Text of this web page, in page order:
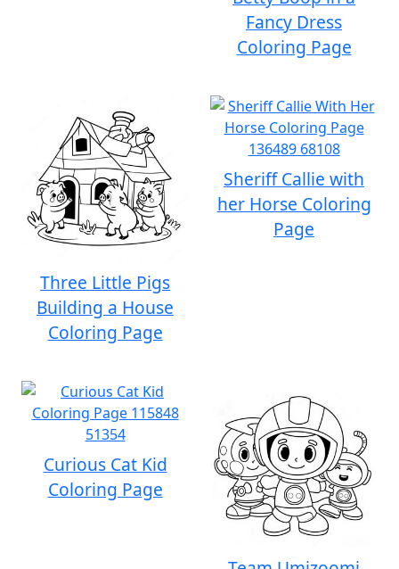
Fancy Dress
Coloring Page
Three Little Pigs
Building a House
Coloring Page
Sheriff Callie with
her Horse Coloring
Page
Curious Cat Kid
Coloring Page